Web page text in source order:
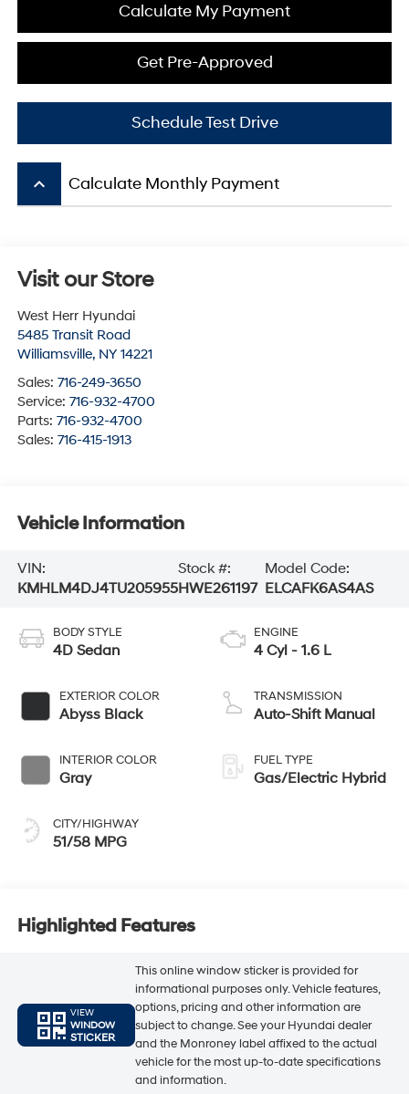
Calculate My Payment
Get Pre-Approved
Schedule Test Drive
keyboard_arrow_up Calculate Monthly Payment
Visit our Store
West Herr Hyundai
5485 Transit Road
Williamsville, NY 14221
Sales: 716-249-3650
Service: 716-932-4700
Parts: 716-932-4700
Sales: 716-415-1913
Vehicle Information
VIN:
KMHLM4DJ4TU205955
Stock #:
HWE261197
Model Code:
ELCAFK6AS4AS
BODY STYLE
4D Sedan
EXTERIOR COLOR
Abyss Black
INTERIOR COLOR
Gray
CITY/HIGHWAY
51/58 MPG
ENGINE
4 Cyl - 1.6 L
TRANSMISSION
Auto-Shift Manual
FUEL TYPE
Gas/Electric Hybrid
Highlighted Features
VIEW
WINDOW
STICKER
This online window sticker is provided for
informational purposes only. Vehicle features,
options, pricing and other information are
subject to change. See your Hyundai dealer
and the Monroney label affixed to the actual
vehicle for the most up-to-date specifications
and information.